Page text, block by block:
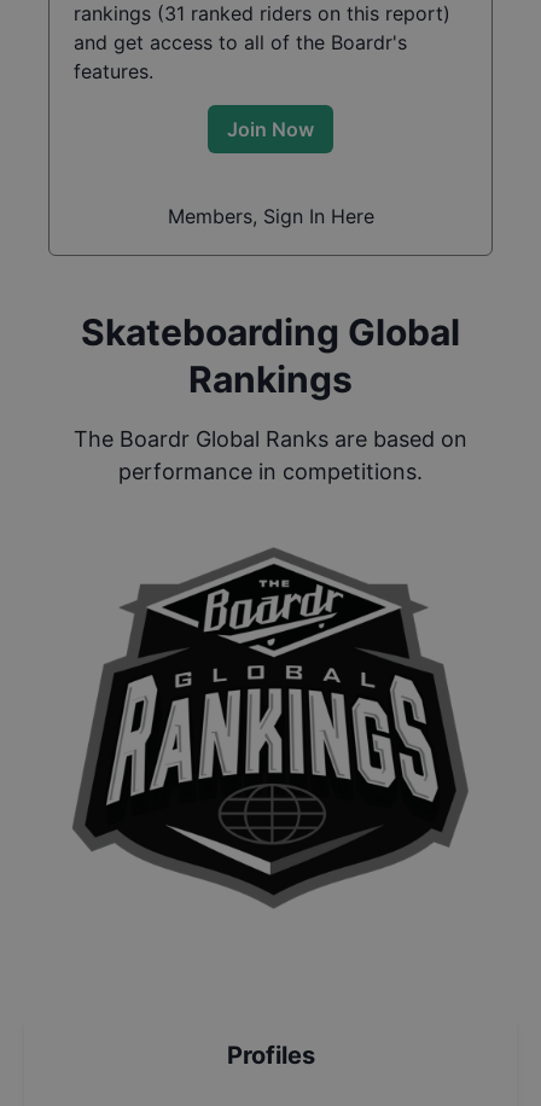
rankings (31 ranked riders on this report)
and get access to all of the Boardr's
features.
Join Now
Members, Sign In Here
Skateboarding Global
Rankings
The Boardr Global Ranks are based on
performance in competitions.
Profiles